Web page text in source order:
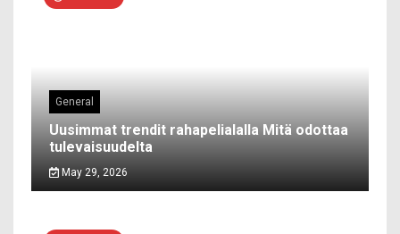
General
Uusimmat trendit rahapelialalla Mitä odottaa
tulevaisuudelta
May 29, 2026